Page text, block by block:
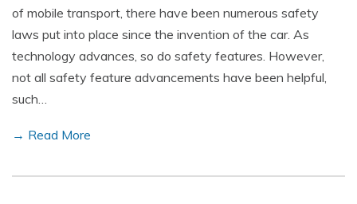
of mobile transport, there have been numerous safety
laws put into place since the invention of the car. As
technology advances, so do safety features. However,
not all safety feature advancements have been helpful,
such…
→ Read More